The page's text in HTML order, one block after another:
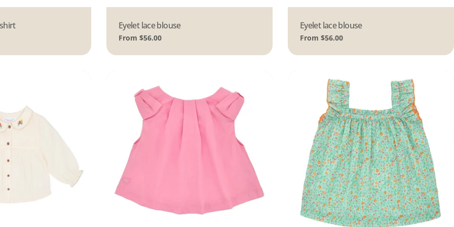
Type:
Eyelet lace blouse
Regular
From $56.00
Type:
Eyelet lace blouse
Regular
From $56.00